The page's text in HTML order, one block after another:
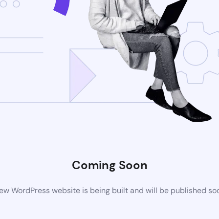
Coming Soon
WordPress website is being built and will be published